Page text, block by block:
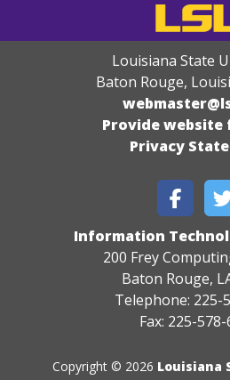
Louisiana State
Baton Rouge,
Provide website
Privacy
Information
200 Frey
Baton Rouge,
Telephone: 225-
Fax: 225-
Copyright © 2026 Louisiana